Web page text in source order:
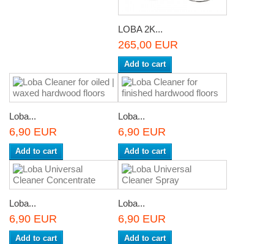
LOBA 2K...
265,00 EUR
Add to cart
Loba...
6,90 EUR
Add to cart
Loba...
6,90 EUR
Add to cart
Loba...
6,90 EUR
Add to cart
Loba...
6,90 EUR
Add to cart